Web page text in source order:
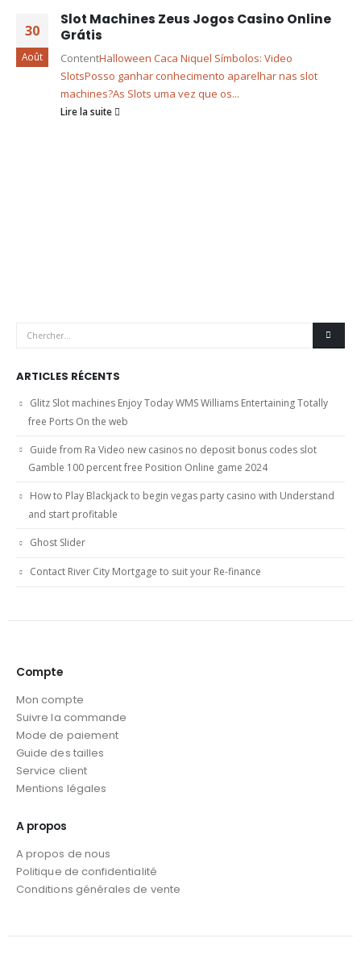
30
Août
Slot Machines Zeus Jogos Casino Online
Grátis
ContentHalloween Caca Niquel Símbolos: Video
SlotsPosso ganhar conhecimento aparelhar nas slot
machines?As Slots uma vez que os...
Lire la suite
ARTICLES RÉCENTS
Glitz Slot machines Enjoy Today WMS Williams Entertaining Totally
free Ports On the web
Guide from Ra Video new casinos no deposit bonus codes slot
Gamble 100 percent free Position Online game 2024
How to Play Blackjack to begin vegas party casino with Understand
and start profitable
Ghost Slider
Contact River City Mortgage to suit your Re-finance
Compte
Mon compte
Suivre la commande
Mode de paiement
Guide des tailles
Service client
Mentions légales
A propos
A propos de nous
Politique de confidentialité
Conditions générales de vente